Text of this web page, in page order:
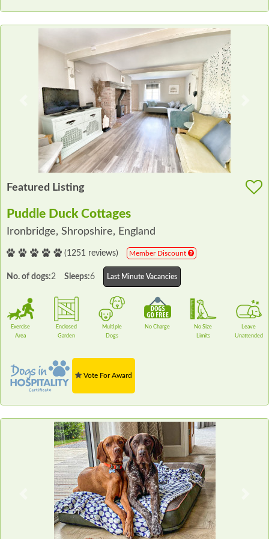
Previous
Featured Listing
Puddle Duck Cottages
Ironbridge, Shropshire, England
(1251 reviews) Member Discount
No. of dogs:2 Sleeps:6 Last Minute Vacancies
Exercise
Area
Enclosed
Garden
Multiple
Dogs
No Charge
No Size
Limits
Leave
Unattended
Vote For Award